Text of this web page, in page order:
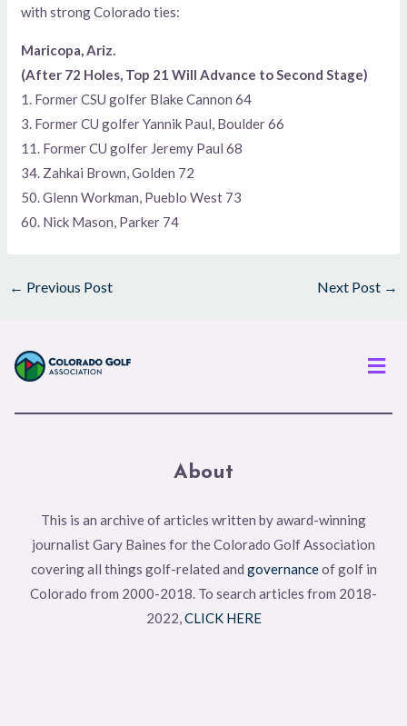
with strong Colorado ties:
Maricopa, Ariz.
(After 72 Holes, Top 21 Will Advance to Second Stage)
1. Former CSU golfer Blake Cannon 64
3. Former CU golfer Yannik Paul, Boulder 66
11. Former CU golfer Jeremy Paul 68
34. Zahkai Brown, Golden 72
50. Glenn Workman, Pueblo West 73
60. Nick Mason, Parker 74
← Previous Post Next Post →
About
This is an archive of articles written by award-winning
journalist Gary Baines for the Colorado Golf Association
covering all things golf-related and governanceof golf in
Colorado from 2000-2018. To search articles from 2018-
2022,CLICK HERE